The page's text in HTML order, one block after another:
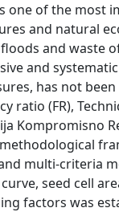
one of the most
and natural
and waste
and
has not
ratio (FR),
Kompromisno
multi-criteria
curve, seed cell
factors was